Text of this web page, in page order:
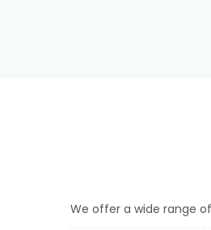
We offer a wide range